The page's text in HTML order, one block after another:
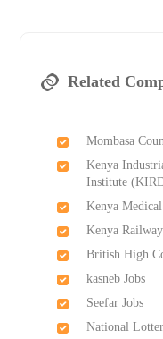
Related
Mombasa
Kenya
Institute
Kenya
Kenya
British High
kasneb Jobs
Seefar Jobs
National